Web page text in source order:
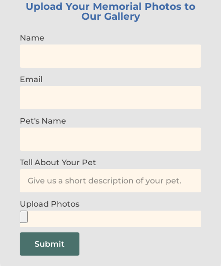
Upload Your Memorial Photos to
Our Gallery
Name
Email
Pet's Name
Tell About Your Pet
Upload Photos
Submit